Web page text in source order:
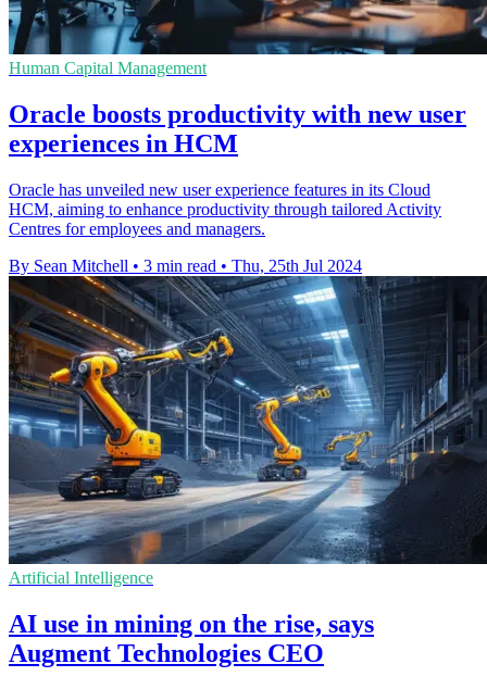
Human Capital Management
Oracle boosts productivity with new user
experiences in HCM
Oracle has unveiled new user experience features in its Cloud
HCM, aiming to enhance productivity through tailored Activity
Centres for employees and managers.
By Sean Mitchell • 3 min read • Thu, 25th Jul 2024
Artificial Intelligence
AI use in mining on the rise, says
Augment Technologies CEO